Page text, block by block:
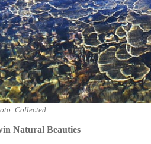
Collected
Natural Beauties